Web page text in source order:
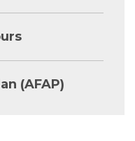
(AFAP)